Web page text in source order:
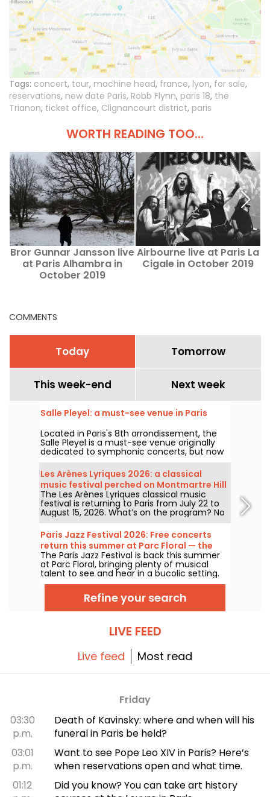
Tags: concert, tour, machine head, france, lyon, for sale,
reservations, new date Paris, Robb Flynn, paris 18, the
Trianon, ticket office, Clignancourt district, paris
WORTH READING TOO...
Bror Gunnar Jansson live
at Paris Alhambra in
October 2019
Airbourne live at Paris La
Cigale in October 2019
COMMENTS
Today Tomorrow
This week-end Next week
Salle Pleyel: a must-see venue in Paris
Located in Paris's 8th arrondissement, the
Salle Pleyel is a must-see venue originally
dedicated to symphonic concerts, but now
devoted to contemporary music. Opened in
1927, it has played host to some of the
greatest names in music, and its Art Deco
style is as seductive as ever!
Les Arènes Lyriques 2026: a classical
music festival perched on Montmartre Hill
The Les Arènes Lyriques classical music
festival is returning to Paris from July 22 to
August 15, 2026. What’s on the program? No
fewer than 16 concerts staged at the Arènes
de Montmartre, an idyllic setting for enjoying
the great classics.
Paris Jazz Festival 2026: Free concerts
return this summer at Parc Floral — the
lineup
The Paris Jazz Festival is back this summer
at Parc Floral, bringing plenty of musical
talent to see and hear in a bucolic setting.
Here is the lineup of free concerts to
discover from June 24 to September 6,
Refine your search
LIVE FEED
Live feed Most read
Friday
03:30
p.m.
Death of Kavinsky: where and when will his
funeral in Paris be held?
03:01
p.m.
Want to see Pope Leo XIV in Paris? Here’s
when reservations open and what time.
01:12
Did you know? You can take art history